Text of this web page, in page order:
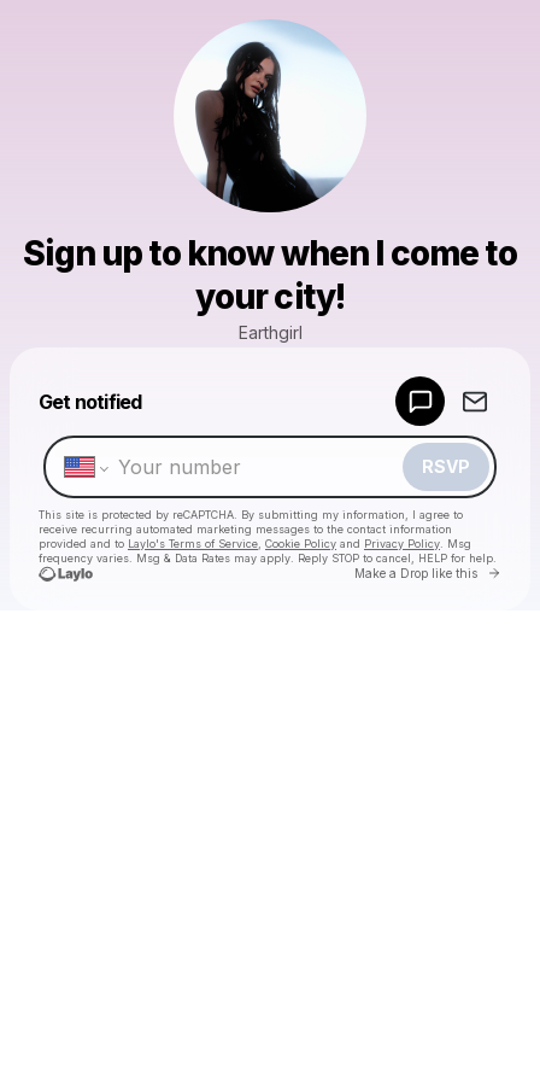
Sign up to know when I come to
your city!
Earthgirl
Get notified
RSVP
This site is protected by reCAPTCHA. By submitting my information, I agree to
receive recurring automated marketing messages to the contact information
provided and to Laylo's Terms of Service Cookie Policy and Privacy Policy . Msg
frequency varies. Msg & Data Rates may apply. Reply STOP to cancel, HELP for help.
Make a Drop like this Go